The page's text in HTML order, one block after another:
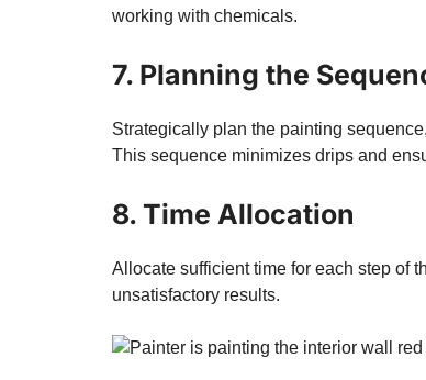
working with chemicals.
7. Planning the
Strategically plan the painting
This sequence minimizes drips and
8. Time Allocation
Allocate sufficient time for each step of
unsatisfactory results.